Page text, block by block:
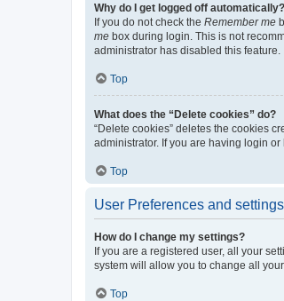
Why do I get logged off automatically?
If you do not check the Remember me
me box during login. This is not
administrator has disabled this feature.
Top
What does the “Delete cookies” do?
“Delete cookies” deletes the cookies
administrator. If you are having login
Top
User Preferences and settings
How do I change my settings?
If you are a registered user, all your
system will allow you to change all
Top